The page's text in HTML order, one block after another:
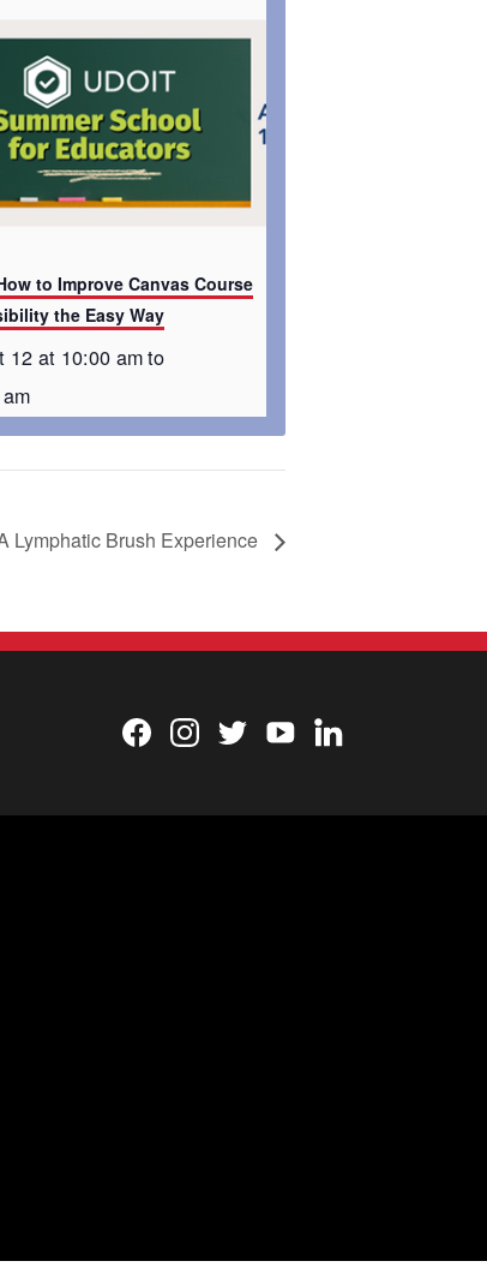
to Improve Canvas Course
the Easy Way
12 at 10:00 amto
Lymphatic Brush Experience
Facebook
Instagram
TwitterYouTubeLinkedIn